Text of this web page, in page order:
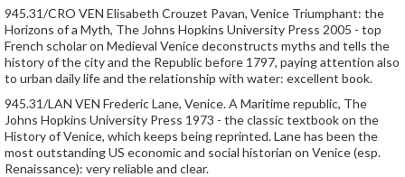
945.31/CRO VEN Elisabeth Crouzet Pavan, Venice Triumphant: the
Horizons of a Myth, The Johns Hopkins University Press 2005 - top
French scholar on Medieval Venice deconstructs myths and tells the
history of the city and the Republic before 1797, paying attention also
to urban daily life and the relationship with water: excellent book.
945.31/LAN VEN Frederic Lane, Venice. A Maritime republic, The
Johns Hopkins University Press 1973 - the classic textbook on the
History of Venice, which keeps being reprinted. Lane has been the
most outstanding US economic and social historian on Venice (esp.
Renaissance): very reliable and clear.